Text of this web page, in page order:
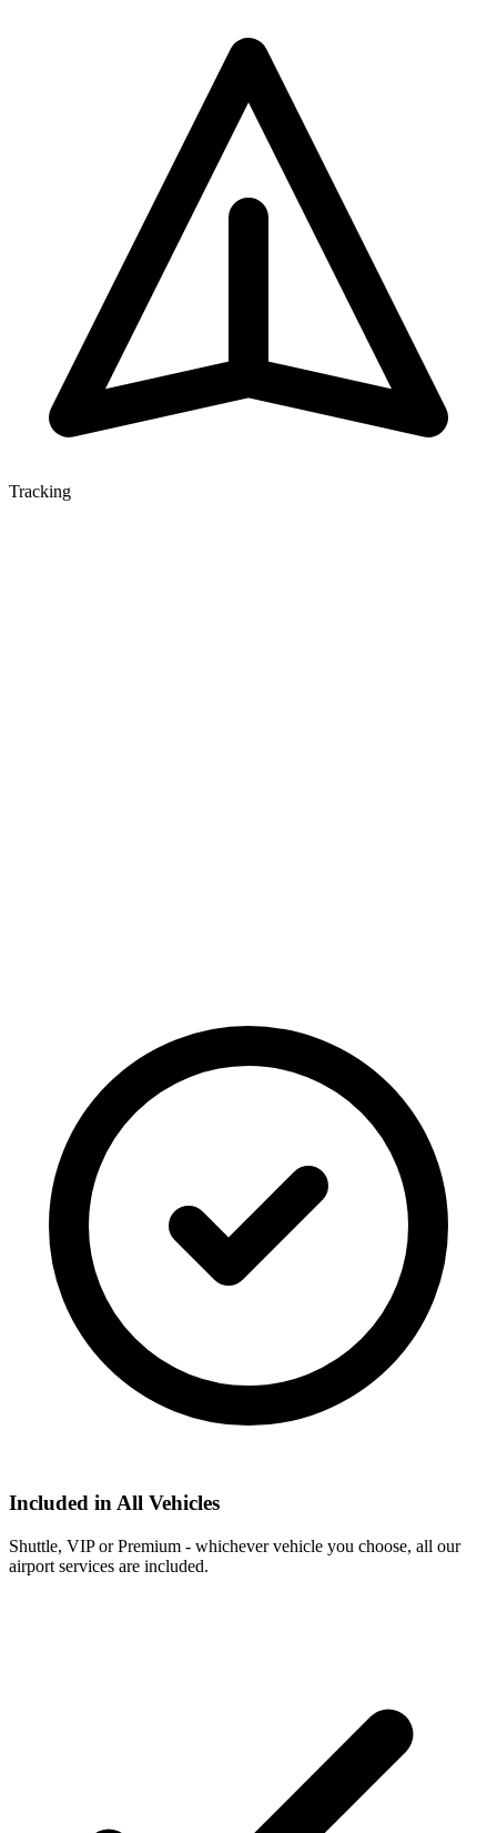
Tracking
Included in All Vehicles
Shuttle, VIP or Premium - whichever vehicle you choose, all our
airport services are included.